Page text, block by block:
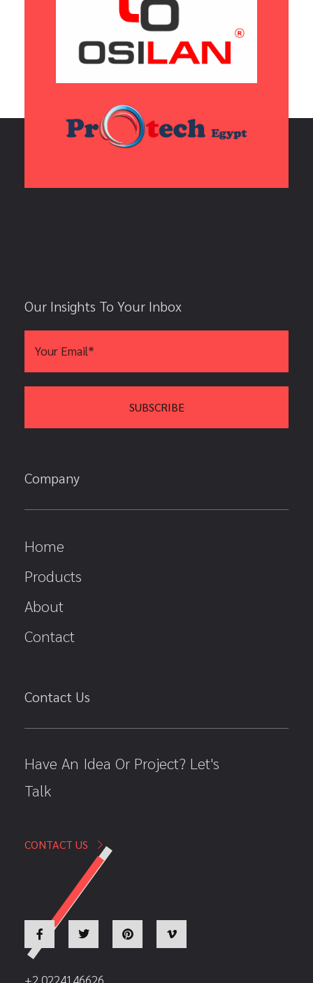
Our Insights To Your Inbox
Company
Home
Products
About
Contact
Contact Us
Have An Idea Or Project? Let's
Talk
CONTACT US
+2 0224146626